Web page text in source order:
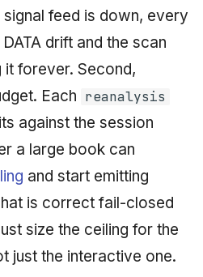
feed is down, every
drift and the scan
forever. Second,
Each reanalysis
against the session
a large book can
and start emitting
is correct fail-closed
size the ceiling for the
just the interactive one.